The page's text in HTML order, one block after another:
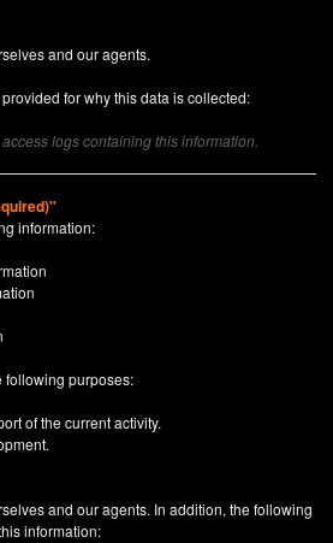
and our agents.
for why this data is collected:
logs containing this information.
information:
following purposes:
of the current activity.
and our agents. In addition, the following
information: